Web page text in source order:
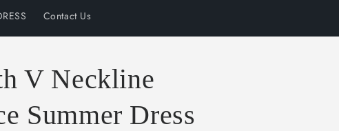
Contact Us
u
a
e
V Neckline
Summer Dress